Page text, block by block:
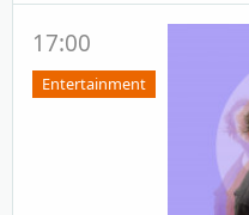
17:00
Entertainment